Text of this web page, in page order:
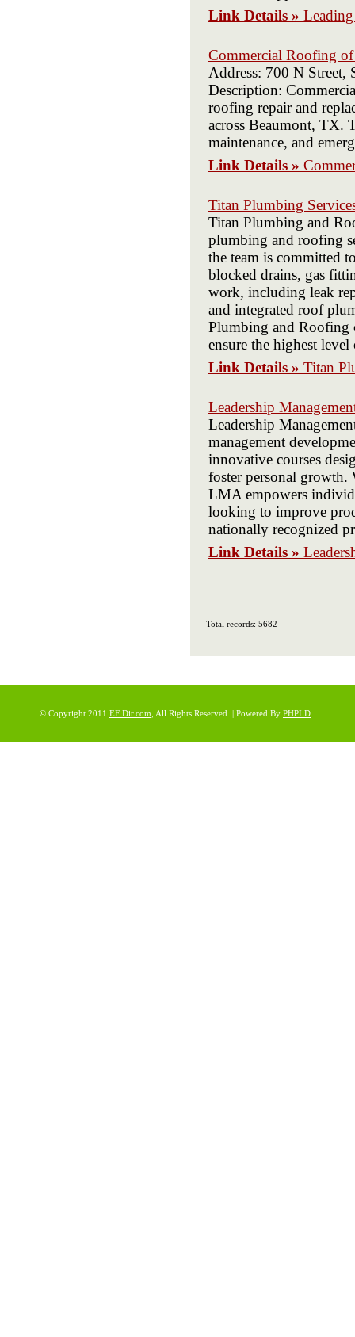
Link Details »
Commercial Roofing
Address: 700 N
Description:
roofing repair and
across Beaumont, TX.
maintenance, and
Link Details »
Titan Plumbing
Titan Plumbing and
plumbing and roofing
the team is committed
blocked drains, gas
work, including leak
and integrated roof
Plumbing and Roofing
ensure the highest
Link Details » Titan
Leadership
Leadership
management
innovative courses
foster personal growth.
LMA empowers
looking to improve
nationally recognized
Link Details »
Total records: 5682
© Copyright 2011 EF Dir.com , All Rights Reserved. | Powered By PHPLD